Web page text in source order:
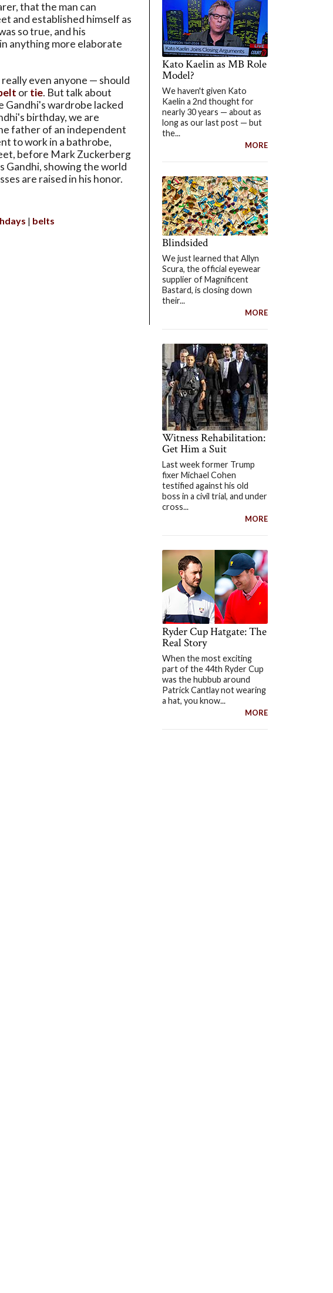
that the man can
and established himself as
so true, and his
anything more elaborate
even anyone — should
ortie. But talk about
wardrobe lacked
birthday, we are
father of an independent
to work in a bathrobe,
before Mark Zuckerberg
Gandhi, showing the world
are raised in his honor.
belts
Kato Kaelin as MB Role
Model?
We haven't given Kato
Kaelin a 2nd thought for
nearly 30 years — about as
long as our last post — but
the...
MORE
Blindsided
We just learned that Allyn
Scura, the official eyewear
supplier of Magnificent
Bastard, is closing down
their...
MORE
Witness Rehabilitation:
Get Him a Suit
Last week former Trump
fixer Michael Cohen
testified against his old
boss in a civil trial, and under
cross...
MORE
Ryder Cup Hatgate: The
Real Story
When the most exciting
part of the 44th Ryder Cup
was the hubbub around
Patrick Cantlay not wearing
a hat, you know...
MORE